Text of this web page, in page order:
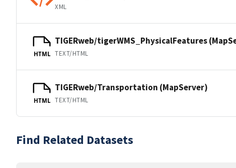
XML
HTML
TIGERweb/tigerWMS_PhysicalFeatures
TEXT/HTML
HTML
TIGERweb/Transportation (MapServer)
TEXT/HTML
Find Related Datasets